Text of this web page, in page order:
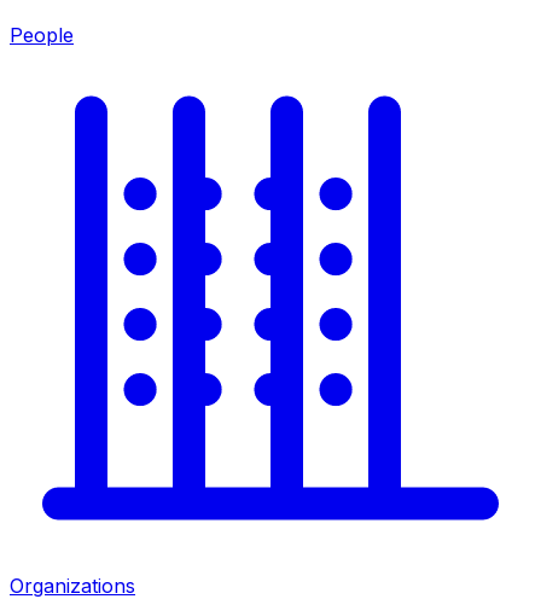
People
Organizations